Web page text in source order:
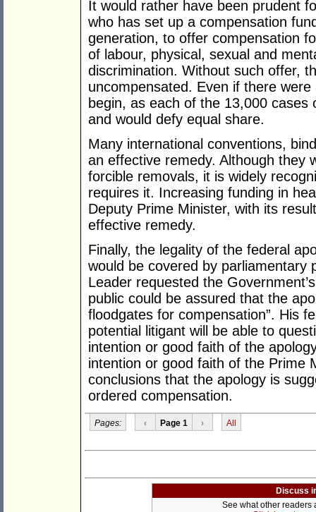
It would rather have been prudent
who has set up a compensation
generation, to offer compensation
of labour, physical, sexual and
discrimination. Without such offer,
uncompensated. Even if there
begin, as each of the 13,000
and would defy equal share.
Many international conventions,
an effective remedy. Although they
forcible removals, it is widely
requires it. Increasing funding in
Deputy Prime Minister, with its
effective remedy.
Finally, the legality of the federal
would be covered by parliamentary
Leader requested the
public could be assured that the
floodgates for compensation”. His
potential litigant will be able to
intention or good faith of the
intention or good faith of the Prime
conclusions that the apology is
ordered compensation.
Pages: ‹ Page 1 › All
Discuss
See what other readers